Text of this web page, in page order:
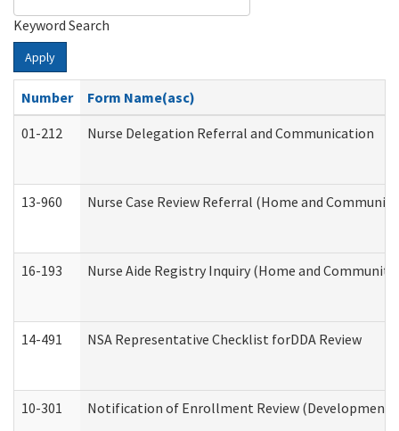
Keyword Search
Apply
Number
Form Name(asc)
01-212
Nurse Delegation Referral and Communication
13-960 Nurse Case Review Referral (Home and
16-193 Nurse Aide Registry Inquiry (Home and
14-491 NSA Representative Checklist forDDA Review
10-301 Notification of Enrollment Review